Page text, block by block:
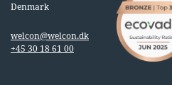
Denmark
welcon@welcon.dk
+45 30 18 61 00